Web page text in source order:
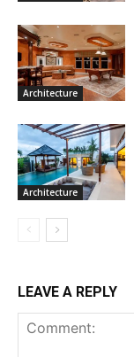
Architecture
Architecture
LEAVE A REPLY